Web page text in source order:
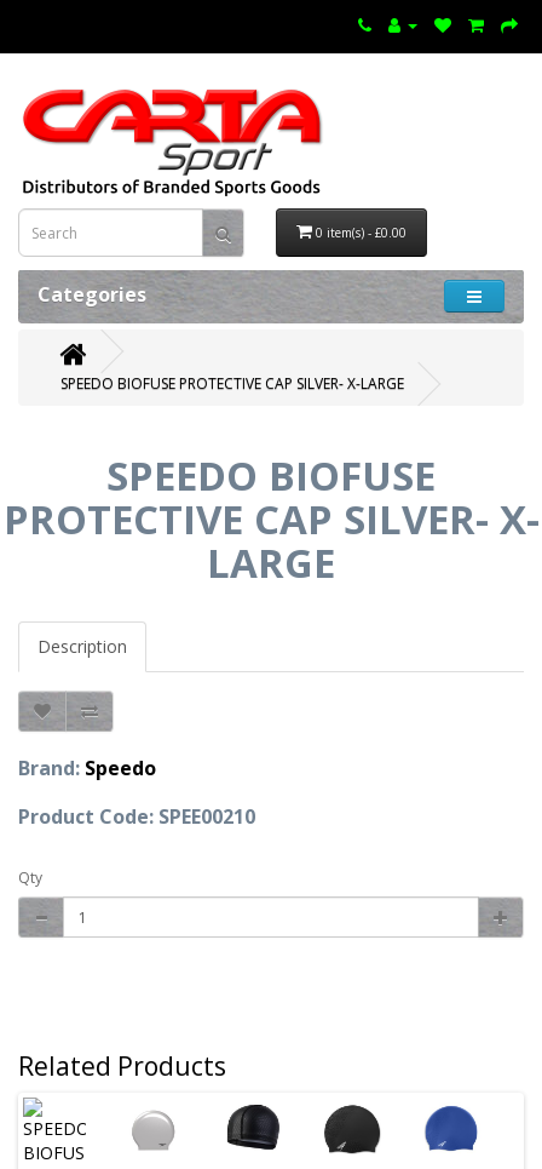
0 item(s) - £0.00
Categories
SPEEDO BIOFUSE PROTECTIVE CAP SILVER- X-LARGE
SPEEDO BIOFUSE
PROTECTIVE CAP SILVER- X-
LARGE
Description
Brand: Speedo
Product Code: SPEE00210
Qty
Related Products